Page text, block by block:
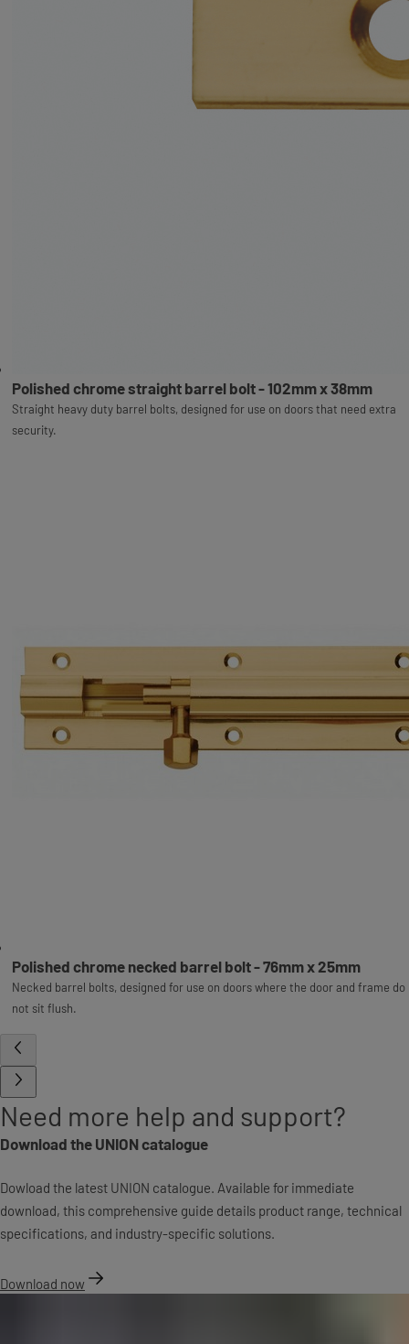
Polished chrome straight barrel bolt - 102mm x 38mm
Straight heavy duty barrel bolts, designed for use on doors that need extra
security.
Polished chrome necked barrel bolt - 76mm x 25mm
Necked barrel bolts, designed for use on doors where the door and frame do
not sit flush.
Need more help and support?
Download the UNION catalogue
Dowload the latest UNION catalogue. Available for immediate
download, this comprehensive guide details product range, technical
specifications, and industry-specific solutions.
Download now